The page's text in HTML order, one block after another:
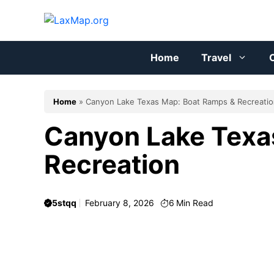
Home
Travel
Home » Canyon Lake Texas Map: Boat Ramps &
Canyon Lake
Recreation
5stqq February 8, 2026 6 Min Read